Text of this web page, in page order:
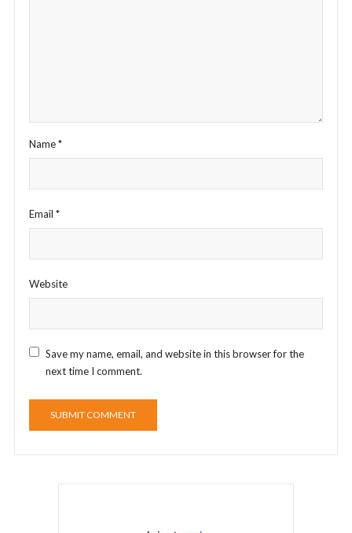
Name*
Email *
Website
Save my name, email, and website in this browser for the
next time I comment.